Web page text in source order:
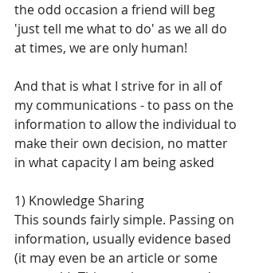
the odd occasion a friend will beg
'just tell me what to do' as we all do
at times, we are only human!
And that is what I strive for in all of
my communications - to pass on the
information to allow the individual to
make their own decision, no matter
in what capacity I am being asked
1) Knowledge Sharing
This sounds fairly simple. Passing on
information, usually evidence based
(it may even be an article or some